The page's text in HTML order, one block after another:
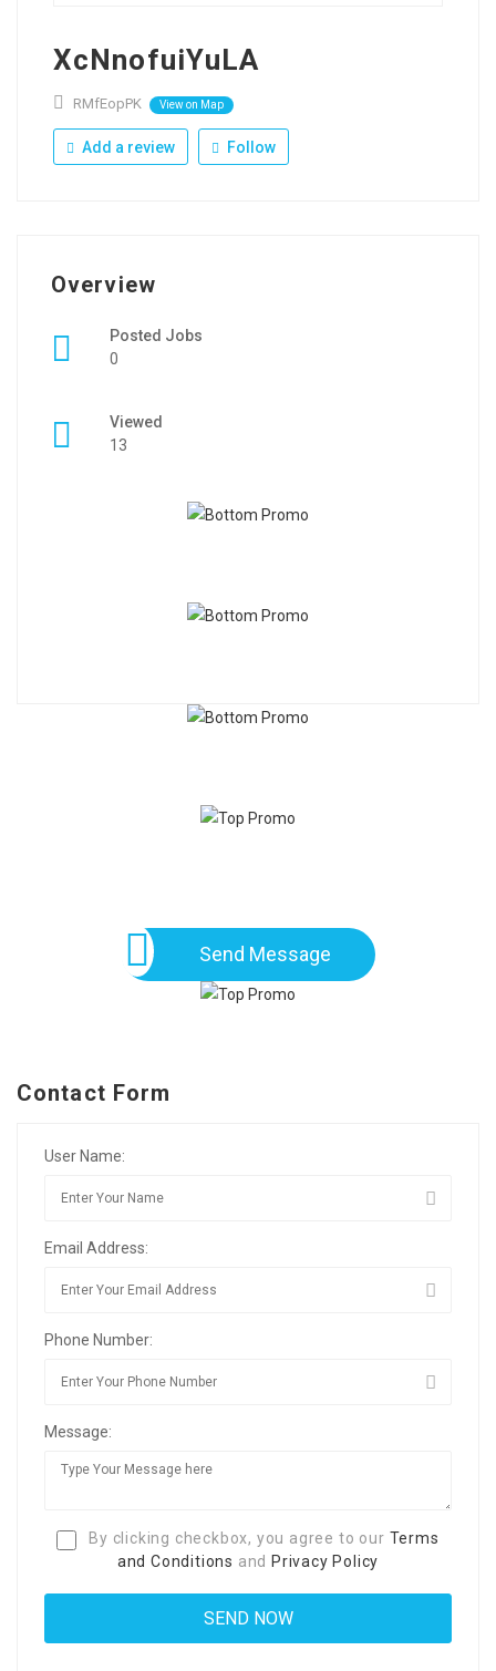
XcNnofuiYuLA
RMfEopPK View on Map
Add a review Follow
Overview
Posted Jobs
0
Viewed
13
Send Message
Contact Form
User Name:
Email Address:
Phone Number:
Message:
By clicking checkbox, you agree to our Terms
and Conditions and Privacy Policy